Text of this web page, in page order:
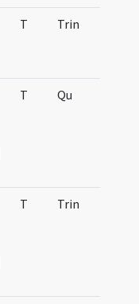
T Trin
T Qu
T Trin